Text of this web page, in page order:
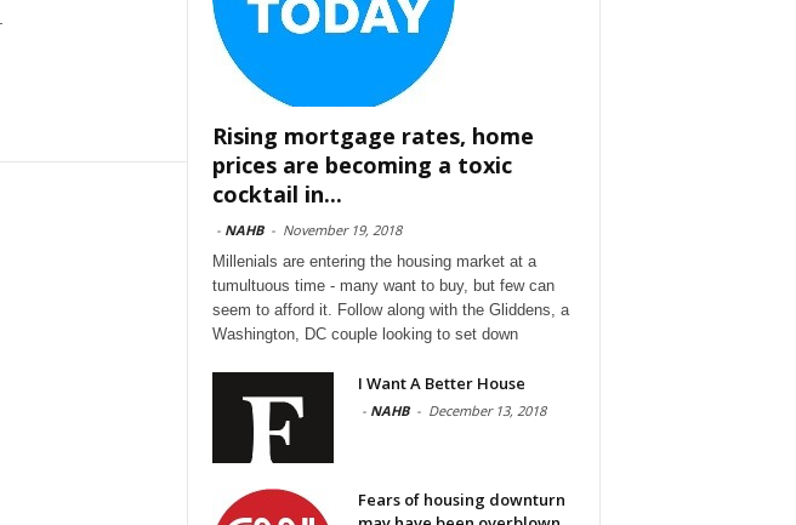
Rising mortgage rates, home
prices are becoming a toxic
cocktail in...
- NAHB - November 19, 2018
Millenials are entering the housing market at a
tumultuous time - many want to buy, but few can
seem to afford it. Follow along with the Gliddens, a
Washington, DC couple looking to set down
I Want A Better House
- NAHB - December 13, 2018
Fears of housing downturn